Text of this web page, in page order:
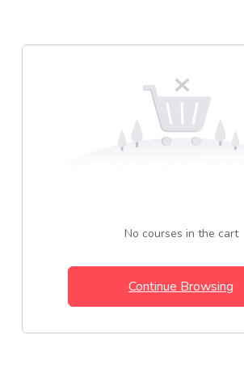
No courses in the cart
Continue Browsing